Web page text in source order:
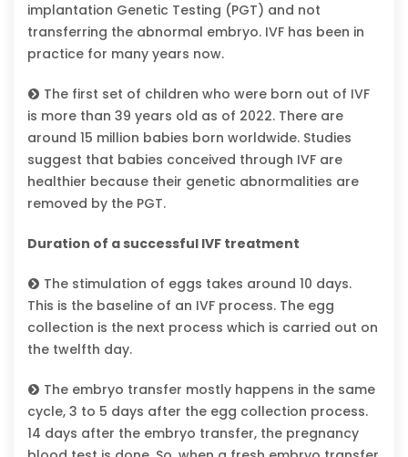
implantation Genetic Testing (PGT) and not
transferring the abnormal embryo. IVF has been in
practice for many years now.
The first set of children who were born out of IVF
is more than 39 years old as of 2022. There are
around 15 million babies born worldwide. Studies
suggest that babies conceived through IVF are
healthier because their genetic abnormalities are
removed by the PGT.
Duration of a successful IVF treatment
The stimulation of eggs takes around 10 days.
This is the baseline of an IVF process. The egg
collection is the next process which is carried out on
the twelfth day.
The embryo transfer mostly happens in the same
cycle, 3 to 5 days after the egg collection process.
14 days after the embryo transfer, the pregnancy